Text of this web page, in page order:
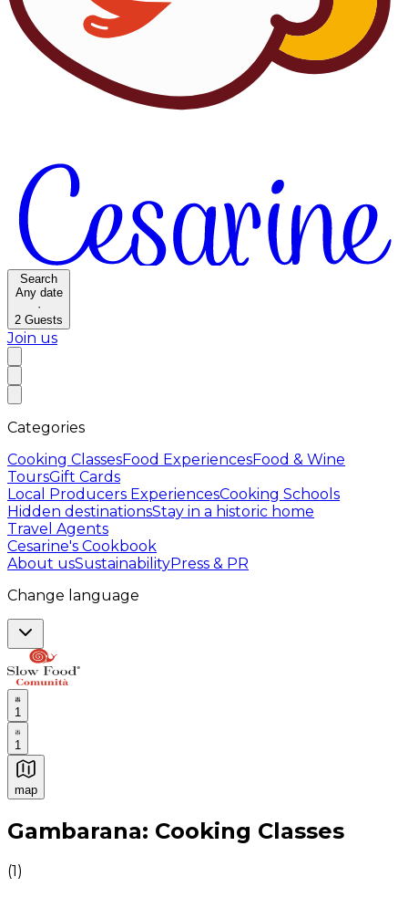
Search
Any date
·
2 Guests
Join us
Categories
Cooking ClassesFood ExperiencesFood & Wine
ToursGift Cards
Local Producers ExperiencesCooking Schools
Hidden destinationsStay in a historic home
Travel Agents
Cesarine's Cookbook
About usSustainabilityPress & PR
Change language
1
1
map
Authentic Italian Cooking Classes, Food experiences
Gambarana: Cooking Classes
(1)